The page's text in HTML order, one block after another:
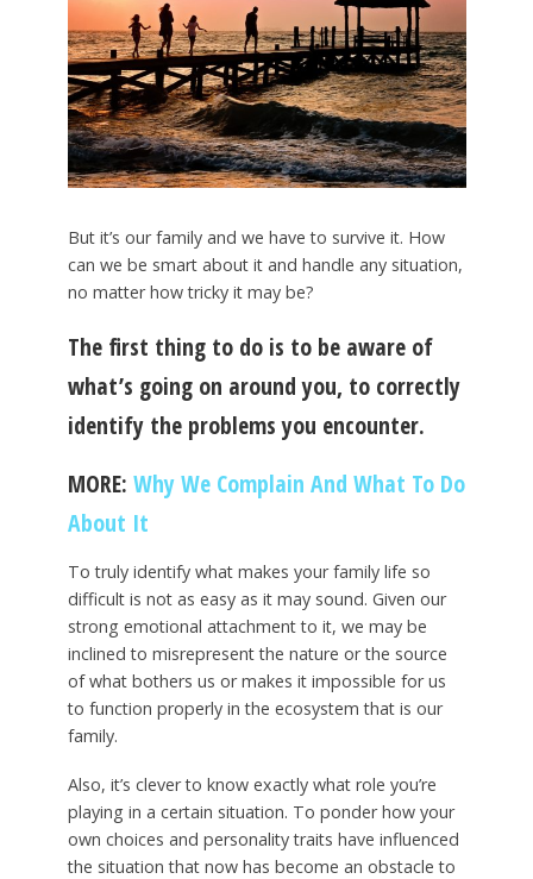
But it’s our family and we have to survive it. How
can we be smart about it and handle any situation,
no matter how tricky it may be?
The first thing to do is to be aware of
what’s going on around you, to correctly
identify the problems you encounter.
MORE: Why We Complain And What To Do
About It
To truly identify what makes your family life so
difficult is not as easy as it may sound. Given our
strong emotional attachment to it, we may be
inclined to misrepresent the nature or the source
of what bothers us or makes it impossible for us
to function properly in the ecosystem that is our
family.
Also, it’s clever to know exactly what role you’re
playing in a certain situation. To ponder how your
own choices and personality traits have influenced
the situation that now has become an obstacle to